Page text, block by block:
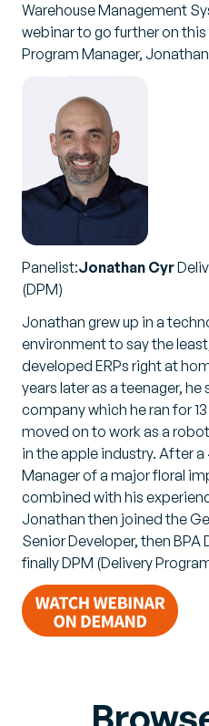
Warehouse Management
webinar to go further on
Program Manager,
Panelist:Jonathan Cyr
(DPM)
Jonathan grew up in a
environment to say the
developed ERPs right at
years later as a teenager,
company which he ran for
moved on to work as a
in the apple industry. After
Manager of a major floral
combined with his
Jonathan then joined the
Senior Developer, then
finally DPM (Delivery